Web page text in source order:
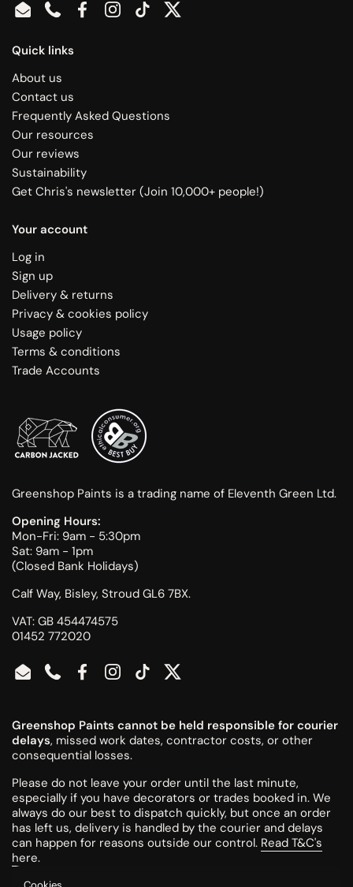
EmailPhoneFacebookInstagram
TikTokTwitter
Quick links
About us
Contact us
Frequently Asked Questions
Our resources
Our reviews
Sustainability
Get Chris's newsletter (Join 10,000+ people!)
Your account
Log in
Sign up
Delivery & returns
Privacy & cookies policy
Usage policy
Terms & conditions
Trade Accounts
Greenshop Paints is a trading name of Eleventh Green Ltd.
Opening Hours:
Mon-Fri: 9am - 5:30pm
Sat: 9am - 1pm
(Closed Bank Holidays)
Calf Way, Bisley, Stroud GL6 7BX.
VAT: GB 454474575
01452 772020
EmailPhoneFacebookInstagram
TikTokTwitter
Greenshop Paints cannot be held responsible for courier
delays, missed work dates, contractor costs, or other
consequential losses.
Please do not leave your order until the last minute,
especially if you have decorators or trades booked in. We
always do our best to dispatch quickly, but once an order
has left us, delivery is handled by the courier and delays
can happen for reasons outside our control. Read T&C's
here.